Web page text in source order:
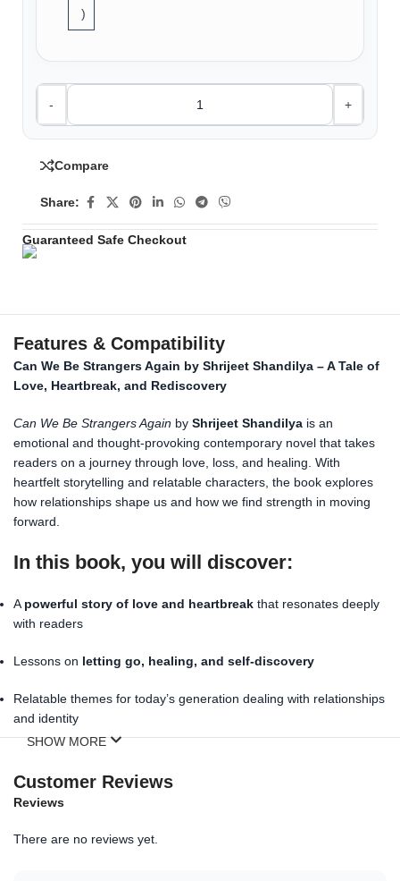
)
- +
Compare
Share:
Guaranteed Safe Checkout
Features & Compatibility
Can We Be Strangers Again by Shrijeet Shandilya – A Tale of
Love, Heartbreak, and Rediscovery
Can We Be Strangers Again byShrijeet Shandilya is an
emotional and thought-provoking contemporary novel that takes
readers on a journey through love, loss, and healing. With
heartfelt storytelling and relatable characters, the book explores
how relationships shape us and how we find strength in moving
forward.
In this book, you will discover:
A powerful story of love and heartbreak that resonates deeply
with readers
Lessons on letting go, healing, and self-discovery
Relatable themes for today’s generation dealing with relationships
and identity
Perfect for young adults, fiction lovers, and anyone who enjoys
lows of human connections.
SHOW MORE
Customer Reviews
Reviews
There are no reviews yet.